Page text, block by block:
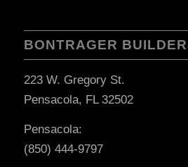
BONTRAGER
223 W. Gregory St.
Pensacola, FL 32502
Pensacola:
(850) 444-9797